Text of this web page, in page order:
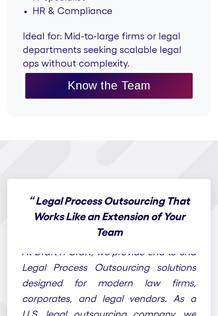
HR & Compliance
Ideal for: Mid-to-large firms or legal
departments seeking scalable legal
ops without complexity.
Know the Team
“Legal Process Outsourcing That
Works Like an Extension of Your
Team
Legal Process Outsourcing solutions
designed for modern law firms,
corporates, and legal vendors. As a
U.S. legal outsourcing company, we